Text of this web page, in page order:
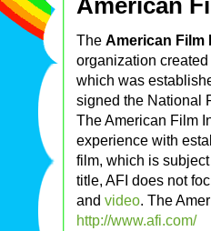
The American Film
organization
which was
signed the National
The American Film
experience with
film, which is
title, AFI does not
and video. The
http://www.afi.com/